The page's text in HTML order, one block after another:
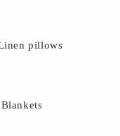
pillows
Blankets